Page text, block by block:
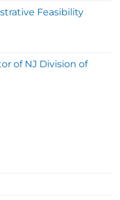
Feasibility
of NJ Division of